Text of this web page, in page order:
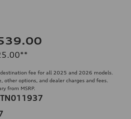
**
fee for all 2025 and 2026 models.
other options, and dealer charges and fees.
from MSRP.